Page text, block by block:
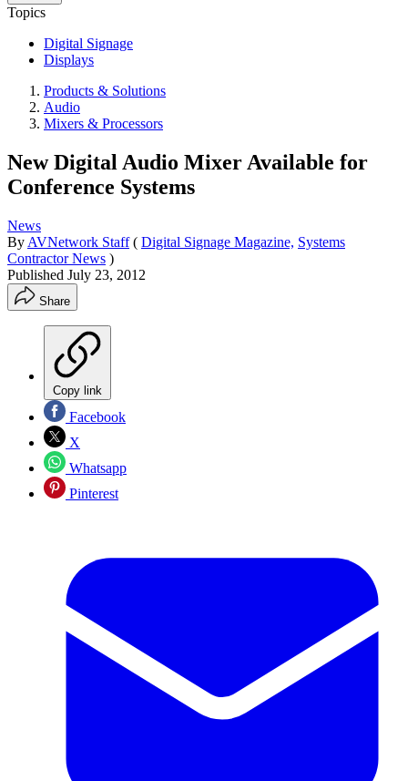
Topics
Digital Signage
Displays
Products & Solutions
Audio
Mixers & Processors
New Digital Audio Mixer Available for
Conference Systems
News
By AVNetwork Staff ( Digital Signage Magazine, Systems
Contractor News )
Published July 23, 2012
Share
Copy link
Facebook
X
Whatsapp
Pinterest